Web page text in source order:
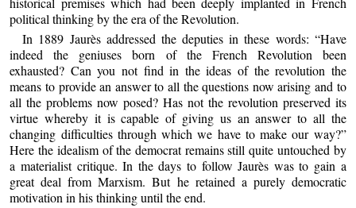
political thinking by the era of the Revolution.
In 1889 Jaurès addressed the deputies in these words: “Have
indeed the geniuses born of the French Revolution been
exhausted? Can you not find in the ideas of the revolution the
means to provide an answer to all the questions now arising and to
all the problems now posed? Has not the revolution preserved its
virtue whereby it is capable of giving us an answer to all the
changing difficulties through which we have to make our way?”
Here the idealism of the democrat remains still quite untouched by
a materialist critique. In the days to follow Jaurès was to gain a
great deal from Marxism. But he retained a purely democratic
motivation in his thinking until the end.